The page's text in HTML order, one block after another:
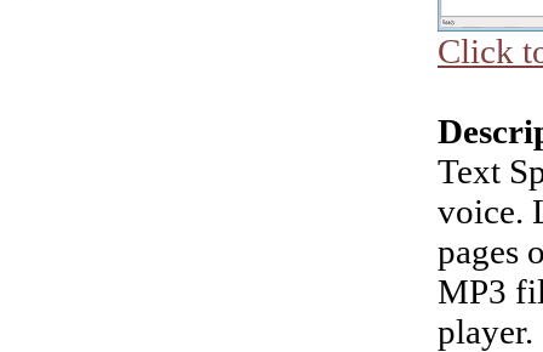
Click
Text
voice.
pages
MP3
player.